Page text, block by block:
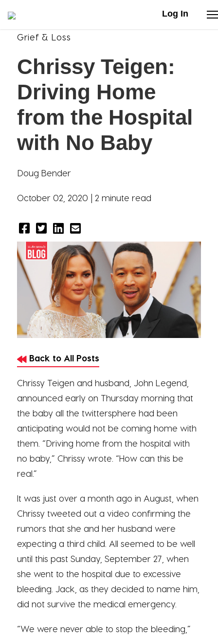
Log In
Stories
Articles
Live Second
Shop
Grief & Loss
Chrissy Teigen:
Driving Home
from the Hospital
with No Baby
Doug Bender
October 02, 2020 | 2 minute read
Back to All Posts
Chrissy Teigen and husband, John Legend,
announced early on Thursday morning that
the baby all the twittersphere had been
anticipating would not be coming home with
them. “Driving home from the hospital with
no baby,” Chrissy wrote. “How can this be
real.”
It was just over a month ago in August, when
Chrissy tweeted out a video confirming the
rumors that she and her husband were
expecting a third child. All seemed to be well
until this past Sunday, September 27, when
she went to the hospital due to excessive
bleeding. Jack, as they decided to name him,
did not survive the medical emergency.
“We were never able to stop the bleeding,”